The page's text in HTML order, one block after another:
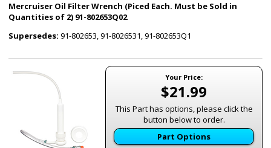
Mercruiser Oil Filter Wrench (Piced Each. Must be Sold in
Quantities of 2) 91-802653Q02
Supersedes: 91-802653, 91-8026531, 91-802653Q1
Your Price:
$21.99
This Part has options, please click the
button below to order.
Part Options